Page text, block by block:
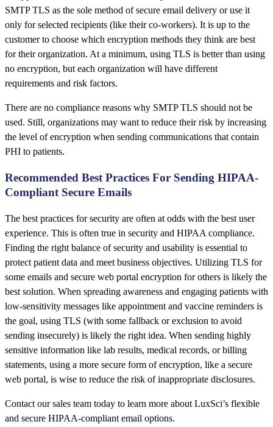
SMTP TLS as the sole method of secure email delivery or use it
only for selected recipients (like their co-workers). It is up to the
customer to choose which encryption methods they think are best
for their organization. At a minimum, using TLS is better than using
no encryption, but each organization will have different
requirements and risk factors.
There are no compliance reasons why SMTP TLS should not be
used. Still, organizations may want to reduce their risk by increasing
the level of encryption when sending communications that contain
PHI to patients.
Recommended Best Practices For Sending HIPAA-
Compliant Secure Emails
The best practices for security are often at odds with the best user
experience. This is often true in security and HIPAA compliance.
Finding the right balance of security and usability is essential to
protect patient data and meet business objectives. Utilizing TLS for
some emails and secure web portal encryption for others is likely the
best solution. When spreading awareness and engaging patients with
low-sensitivity messages like appointment and vaccine reminders is
the goal, using TLS (with some fallback or exclusion to avoid
sending insecurely) is likely the right idea. When sending highly
sensitive information like lab results, medical records, or billing
statements, using a more secure form of encryption, like a secure
web portal, is wise to reduce the risk of inappropriate disclosures.
Contact our sales team today to learn more about LuxSci’s flexible
and secure HIPAA-compliant email options.